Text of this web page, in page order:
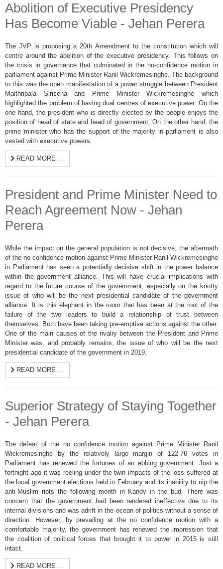
Abolition of Executive Presidency
Has Become Viable - Jehan Perera
The JVP is proposing a 20th Amendment to the constitution which will
centre around the abolition of the executive presidency. This follows on
the crisis in governance that culminated in the no-confidence motion in
parliament against Prime Minister Ranil Wickremesinghe. The background
to this was the open manifestation of a power struggle between President
Maithripala Sirisena and Prime Minister Wickremesinghe which
highlighted the problem of having dual centres of executive power. On the
one hand, the president who is directly elected by the people enjoys the
position of head of state and head of government. On the other hand, the
prime minister who has the support of the majority in parliament is also
vested with executive powers.
READ MORE …
President and Prime Minister Need to
Reach Agreement Now - Jehan
Perera
While the impact on the general population is not decisive, the aftermath
of the no confidence motion against Prime Minister Ranil Wickremesinghe
in Parliament has seen a potentially decisive shift in the power balance
within the government alliance. This will have crucial implications with
regard to the future course of the government, especially on the knotty
issue of who will be the next presidential candidate of the government
alliance. It is this elephant in the room that has been at the root of the
failure of the two leaders to build a relationship of trust between
themselves. Both have been taking pre-emptive actions against the other.
One of the main causes of the rivalry between the President and Prime
Minister was, and probably remains, the issue of who will be the next
presidential candidate of the government in 2019.
READ MORE …
Superior Strategy of Staying Together
- Jehan Perera
The defeat of the no confidence motion against Prime Minister Ranil
Wickremesinghe by the relatively large margin of 122-76 votes in
Parliament has renewed the fortunes of an ebbing government. Just a
fortnight ago it was reeling under the twin impacts of the loss suffered at
the local government elections held in February and its inability to nip the
anti-Muslim riots the following month in Kandy in the bud. There was
concern that the government had been rendered ineffective due to its
internal divisions and was adrift in the ocean of politics without a sense of
direction. However, by prevailing at the no confidence motion with a
comfortable majority, the government has renewed the impression that
the coalition of political forces that brought it to power in 2015 is still
intact.
READ MORE …